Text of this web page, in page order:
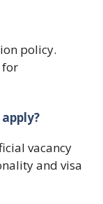
policy.
for
vacancy
and visa